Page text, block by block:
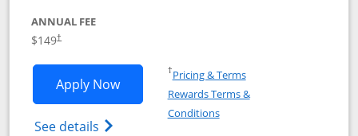
ANNUAL FEE
$149†
Apply NowOpens Disney Inspire Visa application
See details Opens Disney (Registered Trademark)
†Pricing & TermsOpens in a new window
Rewards Terms &
ConditionsOpens in a new window